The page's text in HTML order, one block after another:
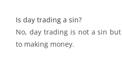
Is day trading a sin?
No, day trading is not a sin
to making money.